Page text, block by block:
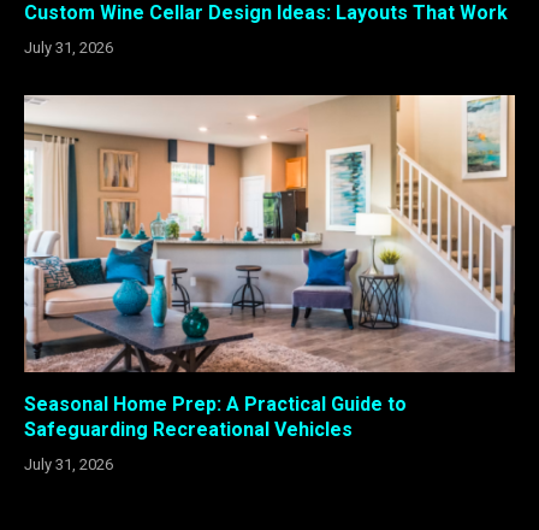
Custom Wine Cellar Design Ideas: Layouts That Work
July 31, 2026
Seasonal Home Prep: A Practical Guide to
Safeguarding Recreational Vehicles
July 31, 2026